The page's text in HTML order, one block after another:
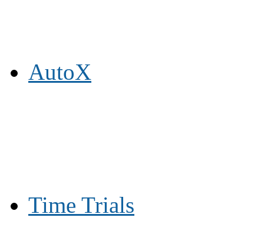
AutoX
Time Trials